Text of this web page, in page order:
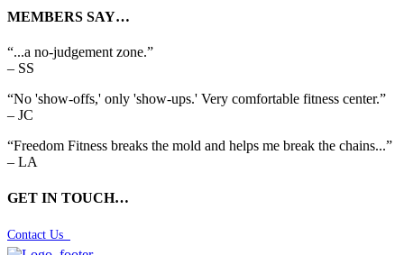
MEMBERS SAY…
“...a no-judgement zone.”
– SS
“No 'show-offs,' only 'show-ups.' Very comfortable fitness center.”
– JC
“Freedom Fitness breaks the mold and helps me break the chains...”
– LA
GET IN TOUCH…
Contact Us